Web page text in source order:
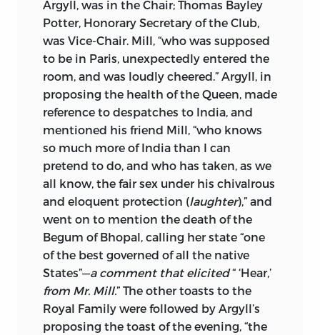
PUBLIC & PARLIAMENTARY SPEECHES /
EDITED BY JOHN M. ROBSON AND
BRUCE L. KINZER.
ISBN 0-8020-2693-1 (V. 28-29).
1. - COLLECTED WORKS. 2. - COLLECTED
WORKS.
I. ROBSON, JOHN M., 1927-
II. TITLE.
B1602.A2 1963 192 C65-188-2 REV.
THIS VOLUME HAS BEEN PUBLISHED
WITH THE ASSISTANCE OF A GRANT
FROM THE SOCIAL SCIENCES AND
HUMANITIES RESEARCH COUNCIL OF
CANADA
Argyll, was in the Chair; Thomas Bayley
Potter, Honorary Secretary of the Club,
was Vice-Chair. Mill, “who was supposed
to be in Paris, unexpectedly entered the
room, and was loudly cheered.” Argyll, in
proposing the health of the Queen, made
reference to despatches to India, and
mentioned his friend Mill, “who knows
so much more of India than I can
pretend to do, and who has taken, as we
all know, the fair sex under his chivalrous
and eloquent protection (laughter),” and
went on to mention the death of the
Begum of Bhopal, calling her state “one
of the best governed of all the native
States”—a comment that elicited“ ‘Hear,’
from Mr. Mill.” The other toasts to the
Royal Family were followed by Argyll’s
proposing the toast of the evening, “the